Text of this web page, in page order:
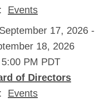
Events
17, 2026 -
18, 2026
PM PDT
of Directors
Events